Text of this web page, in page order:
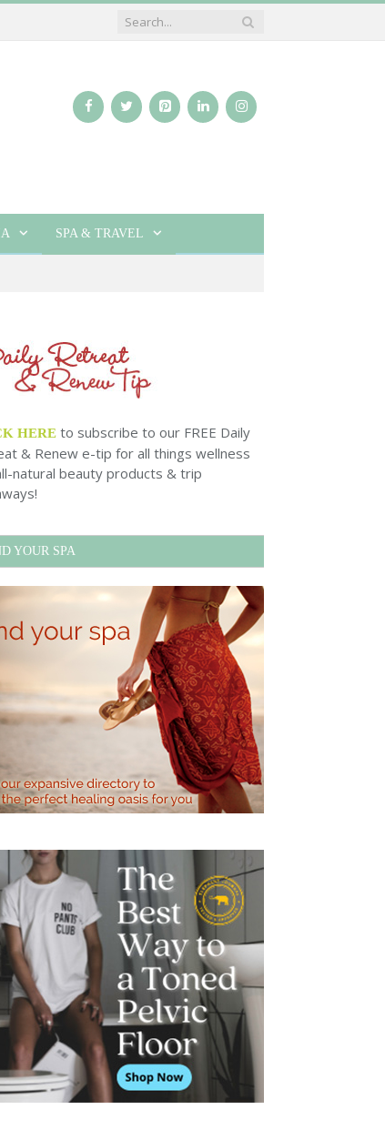
SPA & TRAVEL
HERE to subscribe to our FREE Daily
& Renew e-tip for all things wellness
natural beauty products & trip
YOUR SPA